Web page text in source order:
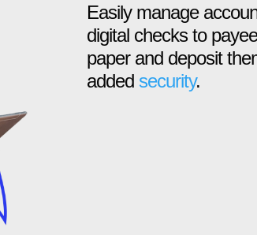
Easily manage
digital checks to
paper and deposit
added security.